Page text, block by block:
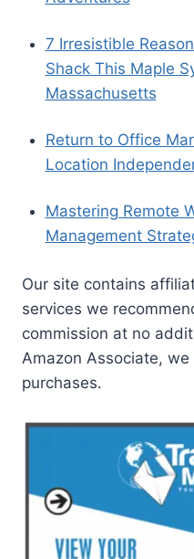
7 Irresistible
Shack This Maple
Massachusetts
Return to Office
Location
Mastering Remote
Management
Our site contains
services we
commission at no
Amazon Associate,
purchases.